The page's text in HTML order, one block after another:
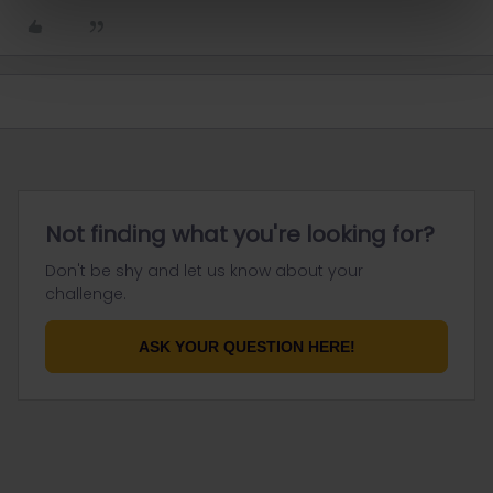
Not finding what you're looking for?
Don't be shy and let us know about your
challenge.
ASK YOUR QUESTION HERE!